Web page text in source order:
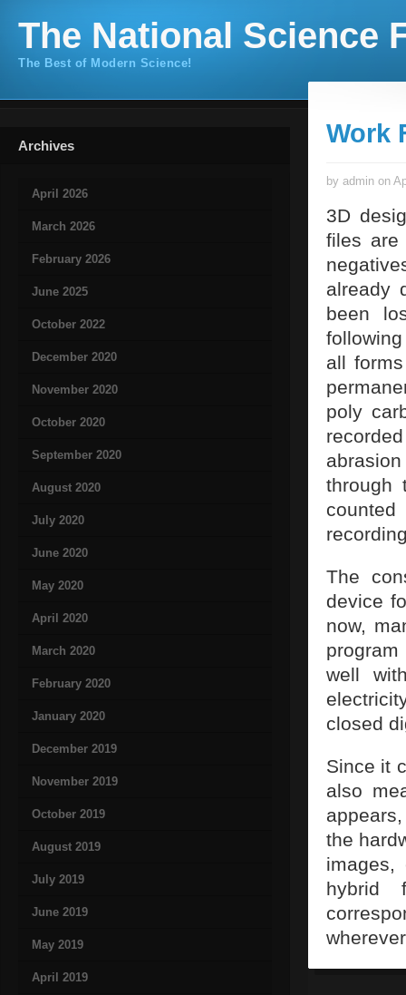
The National Science
The Best of Modern Science!
Archives
April 2026
March 2026
February 2026
June 2025
October 2022
December 2020
November 2020
October 2020
September 2020
August 2020
July 2020
June 2020
May 2020
April 2020
March 2020
February 2020
January 2020
December 2019
November 2019
October 2019
August 2019
July 2019
June 2019
May 2019
April 2019
Work
by admin on
3D
files are
already
been
all
poly
through
The
device
now,
well
closed
Since it
also
the
hybrid